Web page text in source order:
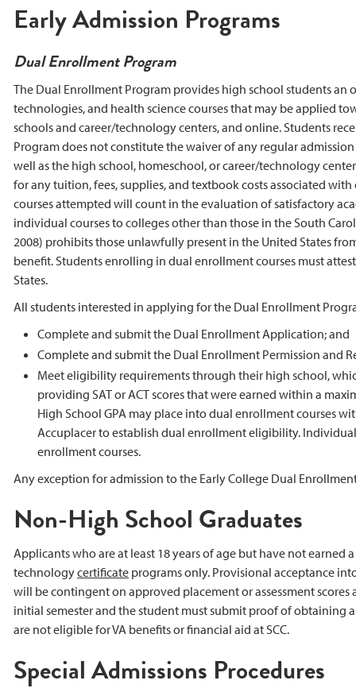
Early Admission Programs
Dual Enrollment Program
The Dual Enrollment Program provides high school students
technologies, and health science courses that may be applied
schools and career/technology centers, and online. Students
Program does not constitute the waiver of any regular
well as the high school, homeschool, or career/technology
for any tuition, fees, supplies, and textbook costs associated
courses attempted will count in the evaluation of satisfactory
individual courses to colleges other than those in the South
2008) prohibits those unlawfully present in the United States
benefit. Students enrolling in dual enrollment courses must
States.
All students interested in applying for the Dual Enrollment
Complete and submit the Dual Enrollment Application; and
Complete and submit the Dual Enrollment Permission and
Meet eligibility requirements through their high school,
providing SAT or ACT scores that were earned within a
High School GPA may place into dual enrollment courses
Accuplacer to establish dual enrollment eligibility.
enrollment courses.
Any exception for admission to the Early College Dual
Non-High School Graduates
Applicants who are at least 18 years of age but have not
technologycertificate programs only. Provisional acceptance
will be contingent on approved placement or assessment
initial semester and the student must submit proof of obtaining
are not eligible for VA benefits or financial aid at SCC.
Special Admissions Procedures